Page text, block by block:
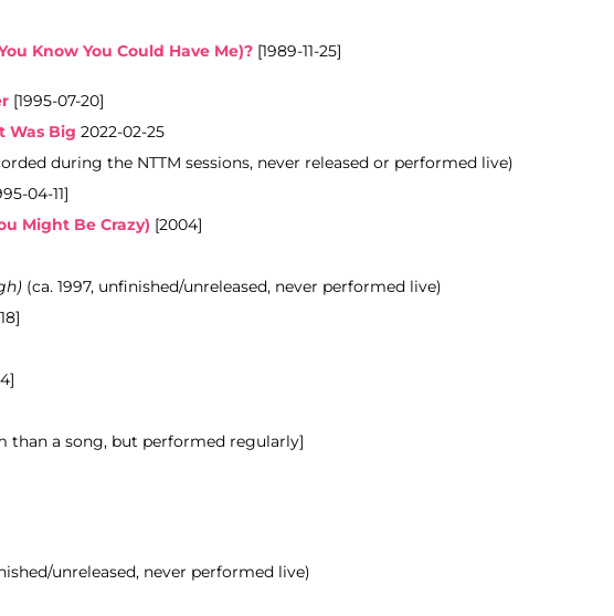
Know You Could Have Me)? [1989-11-25]
[1995-07-20]
Was Big 2022-02-25
during the NTTM sessions, never released or performed live)
04-11]
Might Be Crazy) [2004]
(ca. 1997, unfinished/unreleased, never performed live)
than a song, but performed regularly]
unreleased, never performed live)